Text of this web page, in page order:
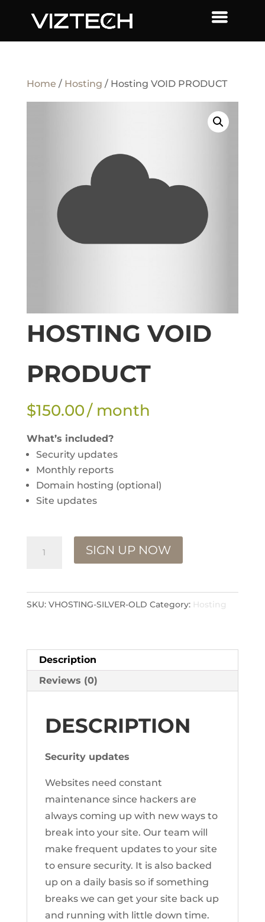
Home / Hosting / Hosting VOID PRODUCT
HOSTING VOID
PRODUCT
$150.00/ month
What’s included?
Security updates
Monthly reports
Domain hosting (optional)
Site updates
quantity
SIGN UP NOW
SKU: VHOSTING-SILVER-OLD Category: Hosting
Description
Reviews (0)
DESCRIPTION
Security updates
Websites need constant
maintenance since hackers are
always coming up with new ways to
break into your site. Our team will
make frequent updates to your site
to ensure security. It is also backed
up on a daily basis so if something
breaks we can get your site back up
and running with little down time.